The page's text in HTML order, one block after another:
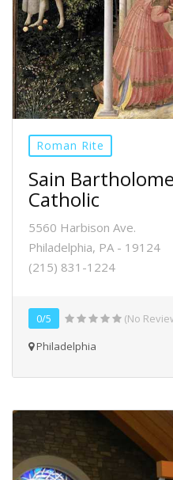
Roman Rite
Sain
Catholic
5560 Harbison Ave.
Philadelphia, PA - 19124
(215) 831-1224
0/5
(No
Philadelphia